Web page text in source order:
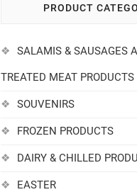
PRODUCT
SALAMIS & SAUSAGES
TREATED MEAT PRODUCTS
SOUVENIRS
FROZEN PRODUCTS
DAIRY & CHILLED
EASTER